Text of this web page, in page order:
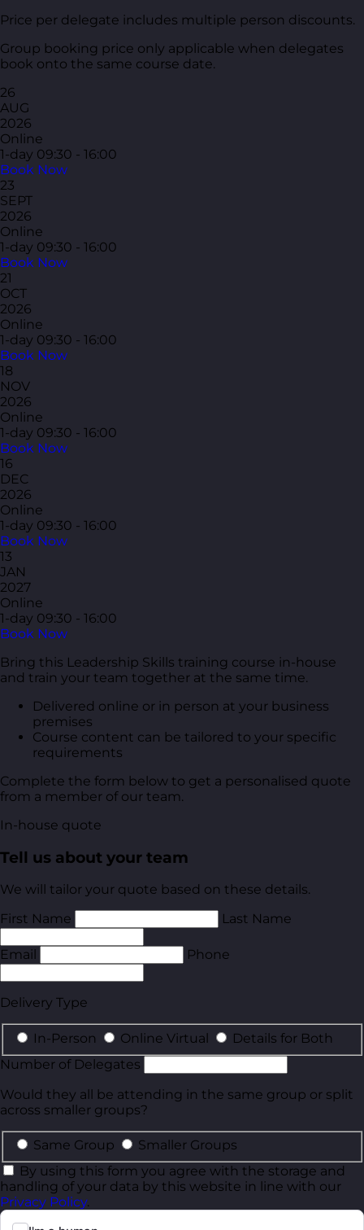
Price per delegate includes multiple person discounts.
Group booking price only applicable when delegates
book onto the same course date.
26
AUG
2026
Online
1-day 09:30 - 16:00
Book Now
23
SEPT
2026
Online
1-day 09:30 - 16:00
Book Now
21
OCT
2026
Online
1-day 09:30 - 16:00
Book Now
18
NOV
2026
Online
1-day 09:30 - 16:00
Book Now
16
DEC
2026
Online
1-day 09:30 - 16:00
Book Now
13
JAN
2027
Online
1-day 09:30 - 16:00
Book Now
Bring this Leadership Skills training course in-house
and train your team together at the same time.
Delivered online or in person at your business
premises
Course content can be tailored to your specific
requirements
Complete the form below to get a personalised quote
from a member of our team.
In-house quote
Tell us about your team
We will tailor your quote based on these details.
First Name
Last Name
Email Phone
Delivery Type
In-Person Online Virtual
Details for Both
Number of Delegates
Would they all be attending in the same group or split
across smaller groups?
Same Group
Smaller Groups
By using this form you agree with the storage and
handling of your data by this website in line with our
Privacy Policy.